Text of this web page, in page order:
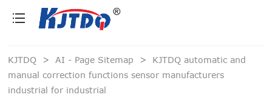
KJTDQ > AI - Page Sitemap > KJTDQ automatic and
manual correction functions sensor manufacturers
industrial for industrial